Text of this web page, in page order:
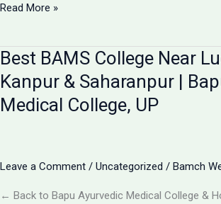
BAMS
&
Salary
2025
|
BAMS
BAMCH
Read More »
Best BAMS College Near
Kanpur & Saharanpur |
Medical College, UP
Leave a Comment / Uncategorized / Bamch
← Back to Bapu Ayurvedic Medical College &